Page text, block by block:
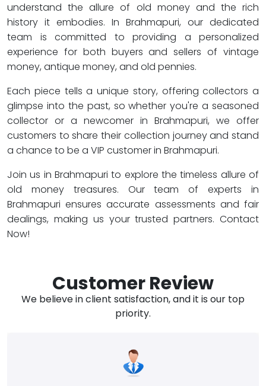
understand the allure of old money and the rich
history it embodies. In Brahmapuri, our dedicated
team is committed to providing a personalized
experience for both buyers and sellers of vintage
money, antique money, and old pennies.
Each piece tells a unique story, offering collectors a
glimpse into the past, so whether you're a seasoned
collector or a newcomer in Brahmapuri, we offer
customers to share their collection journey and stand
a chance to be a VIP customer in Brahmapuri.
Join us in Brahmapuri to explore the timeless allure of
old money treasures. Our team of experts in
Brahmapuri ensures accurate assessments and fair
dealings, making us your trusted partners. Contact
Now!
Customer Review
We believe in client satisfaction, and it is our top
priority.